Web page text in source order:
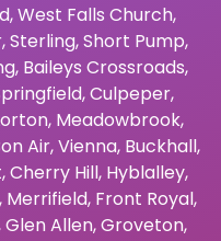
,West Falls Church,
,Sterling,Short Pump,
, Baileys Crossroads,
,Culpeper,
, Meadowbrook,
Air,Vienna, Buckhall,
,Cherry Hill, Hyblalley,
, Merrifield, Front Royal,
Glen Allen,Groveton,